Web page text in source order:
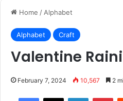
Home /Alphabet
Alphabet Craft
Valentine
February 7, 2024 10,567 2
Facebook
X LinkedIn